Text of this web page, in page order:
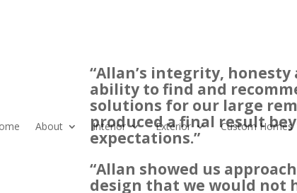
About Interior Exterior Custom Homes
“Allan’s integrity,
ability to find and
solutions for our large
produced a final result
expectations.”
“Allan showed us
design that we would not